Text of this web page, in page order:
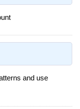
and use